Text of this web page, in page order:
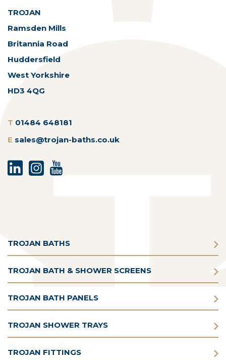
TROJAN
Ramsden Mills
Britannia Road
Huddersfield
West Yorkshire
HD3 4QG
T 01484 648181
E sales@trojan-baths.co.uk
TROJAN BATHS
TROJAN BATH & SHOWER SCREENS
TROJAN BATH PANELS
TROJAN SHOWER TRAYS
TROJAN FITTINGS